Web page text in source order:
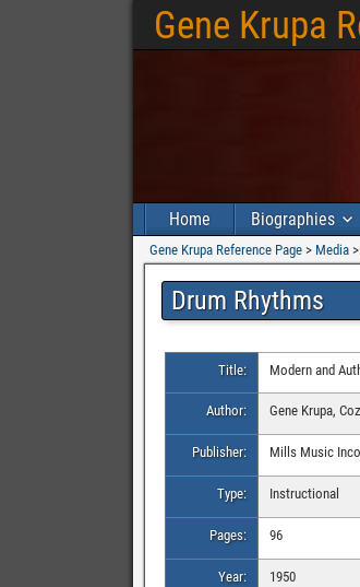
Gene Krupa
Home Biographies
Gene Krupa Reference Page > Media >
Drum Rhythms
Title: Modern and
Author: Gene Krupa,
Publisher: Mills Music
Type: Instructional
Pages: 96
Year: 1950